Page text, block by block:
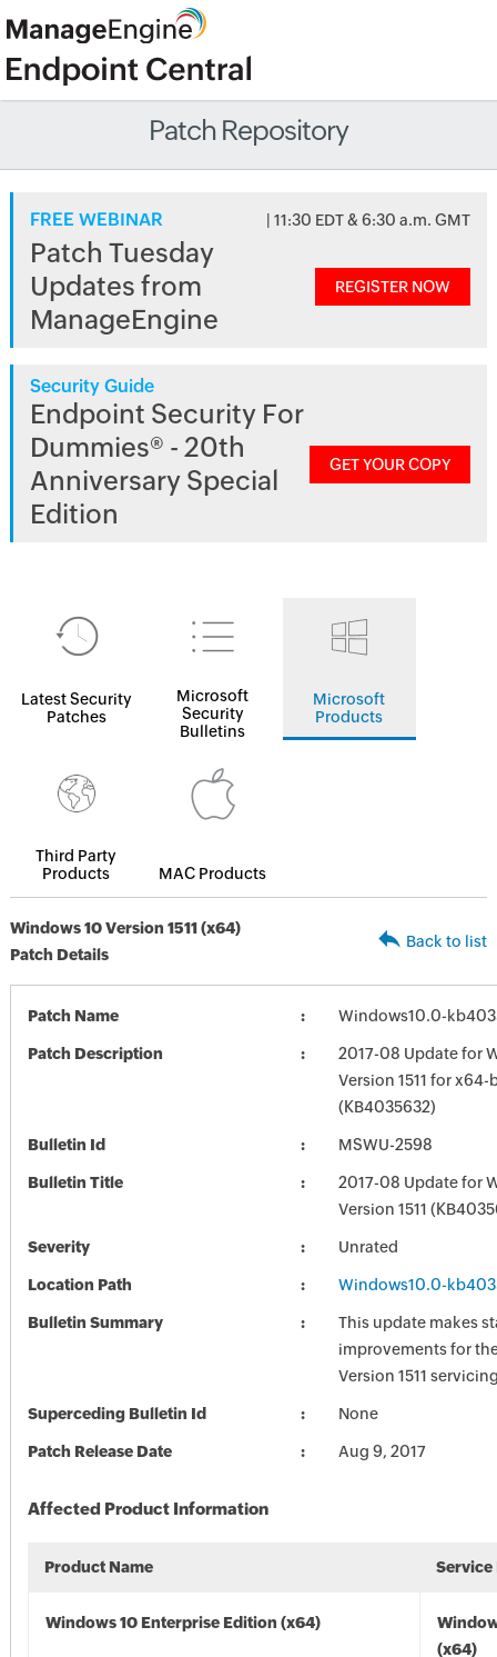
Patch Repository
FREE WEBINAR | 11:30 EDT & 6:30 a.m. GMT
Patch Tuesday
Updates from
ManageEngine
REGISTER NOW
Security Guide
Endpoint Security For
Dummies® - 20th
Anniversary Special
Edition
GET YOUR COPY
Latest Security
Patches
Microsoft
Security
Bulletins
Microsoft
Products
Third Party
Products
MAC Products
Windows 10 Version 1511 (x64)
Patch Details
Back to list
Patch Name Windows10.0-
Patch Description
2017-08 Update for
Version 1511 for x64-
(KB4035632)
Bulletin Id MSWU-2598
Bulletin Title
2017-08 Update for
Version 1511
Severity Unrated
Location Path Windows10.0-
Bulletin Summary
This update makes
improvements for
Version 1511
Superceding Bulletin Id None
Patch Release Date Aug 9, 2017
Affected Product Information
Product Name Service
Windows 10 Enterprise Edition (x64)
(x64)